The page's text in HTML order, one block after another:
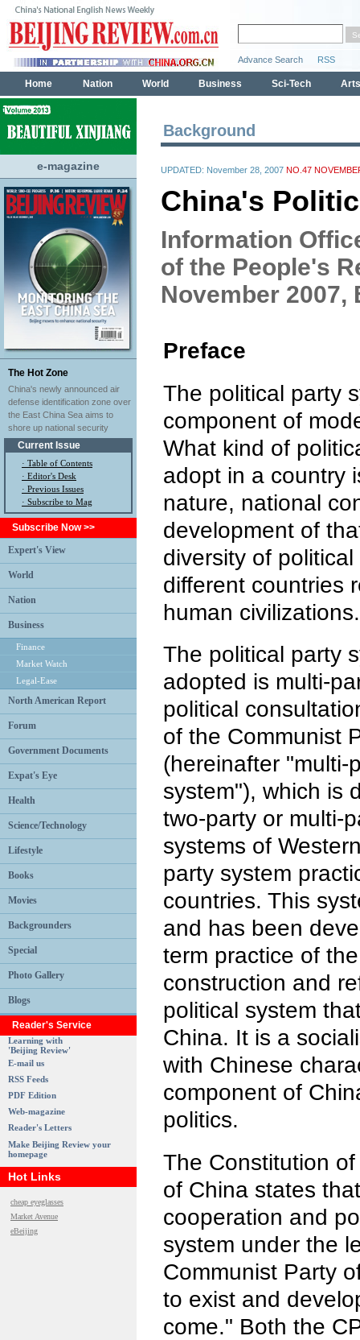
e-magazine
The Hot Zone
China's newly announced air
defense identification zone over
the East China Sea aims to
shore up national security
Current Issue
· Table of Contents
· Editor's Desk
· Previous Issues
· Subscribe to Mag
Subscribe Now >>
Expert's View
World
Nation
Business
Finance
Market Watch
Legal-Ease
North American Report
Forum
Government Documents
Expat's Eye
Health
Science/Technology
Lifestyle
Books
Movies
Backgrounders
Special
Photo Gallery
Blogs
Reader's Service
Learning with
'Beijing Review'
E-mail us
RSS Feeds
PDF Edition
Web-magazine
Reader's Letters
Make Beijing Review your
homepage
Hot Links
cheap eyeglasses
Market Avenue
eBeijing
Background
UPDATED: November 28, 2007 NO.47
China's
Information
of the People's
November 2007,
Preface
The political party
component of
What kind of
adopt in a country
nature, national
development of
diversity of
different countries
human civilizations.
The political party
adopted is multi-
political
of the Communist
(hereinafter "multi-
system"), which is
two-party or multi-
systems of
party system
countries. This
and has been
term practice of
construction and
political system
China. It is a
with Chinese
component of
politics.
The Constitution
of China states
cooperation and
system under the
Communist Party
to exist and
come." Both the